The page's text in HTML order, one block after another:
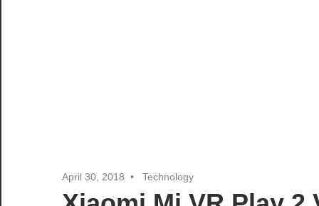
April 30, 2018 Technology